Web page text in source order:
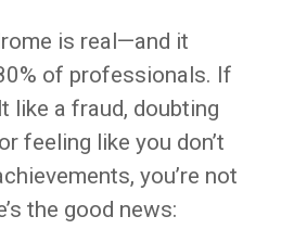
is real—and it
of professionals. If
like a fraud, doubting
feeling like you don’t
you’re not
the good news: